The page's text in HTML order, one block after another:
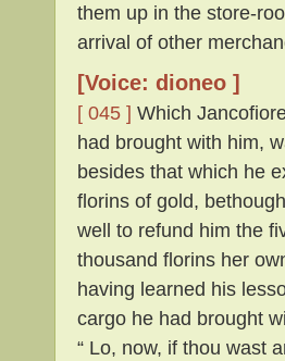
them up in the store-
arrival of other
[Voice: dioneo ]
[ 045 ] Which
had brought with him,
besides that which he
florins of gold,
well to refund him the
thousand florins her
having learned his
cargo he had brought
“ Lo, now, if thou wast